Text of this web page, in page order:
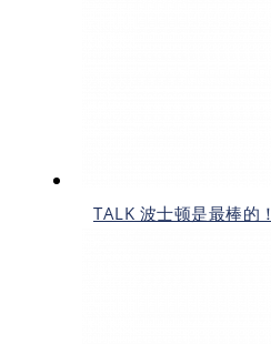
TALK 波士顿是最棒的！